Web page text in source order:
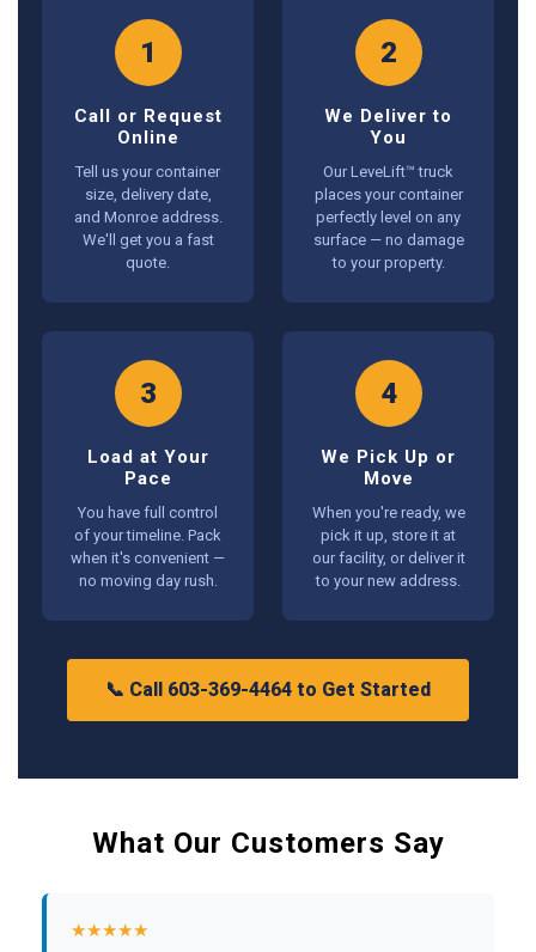
1
Call or Request
Online
Tell us your container
size, delivery date,
and Monroe address.
We'll get you a fast
quote.
2
We Deliver to
You
Our LeveLift™ truck
places your container
perfectly level on any
surface — no damage
to your property.
3
Load at Your
Pace
You have full control
of your timeline. Pack
when it's convenient —
no moving day rush.
4
We Pick Up or
Move
When you're ready, we
pick it up, store it at
our facility, or deliver it
to your new address.
📞 Call 603-369-4464 to Get Started
What Our Customers Say
★★★★★